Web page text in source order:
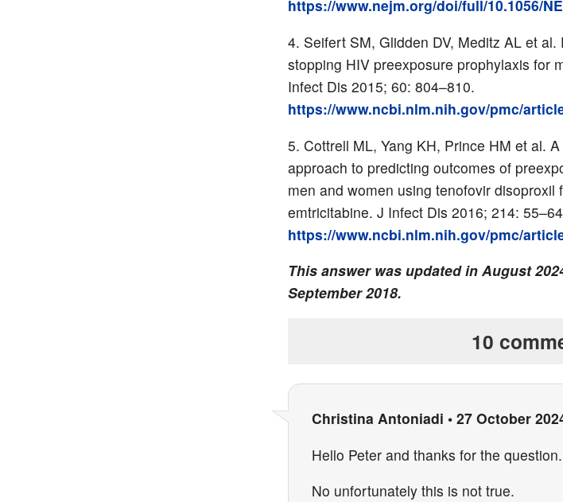
https://www.nejm.org/doi/full/10.1056/
Seifert SM, Glidden DV, Meditz AL et
stopping HIV preexposure prophylaxis for
Infect Dis 2015; 60: 804–810.
https://www.ncbi.nlm.nih.gov/pmc/
Cottrell ML, Yang KH, Prince HM et al.
approach to predicting outcomes of
men and women using tenofovir disoproxil
emtricitabine. J Infect Dis 2016; 214:
https://www.ncbi.nlm.nih.gov/pmc/
This answer was updated in August
September 2018.
10
Christina Antoniadi • 27 October
Hello Peter and thanks for the question.
No unfortunately this is not true.